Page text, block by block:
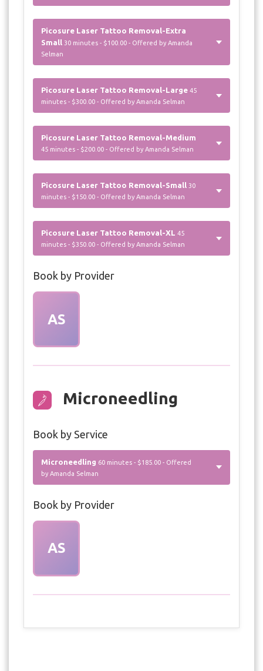
Picosure Laser Tattoo Removal-Extra
Small 30 minutes - $100.00 - Offered by Amanda
Selman
Picosure Laser Tattoo Removal-Large 45
minutes - $300.00 - Offered by Amanda Selman
Picosure Laser Tattoo Removal-Medium
45 minutes - $200.00 - Offered by Amanda Selman
Picosure Laser Tattoo Removal-Small 30
minutes - $150.00 - Offered by Amanda Selman
Picosure Laser Tattoo Removal-XL 45
minutes - $350.00 - Offered by Amanda Selman
Book by Provider
AS
Microneedling
Book by Service
Microneedling 60 minutes - $185.00 - Offered
by Amanda Selman
Book by Provider
AS